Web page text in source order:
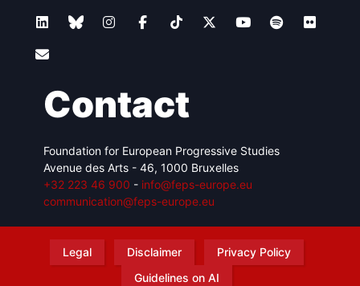
Contact
Foundation for European Progressive Studies
Avenue des Arts - 46, 1000 Bruxelles
+32 223 46 900 - info@feps-europe.eu
communication@feps-europe.eu
Legal Disclaimer
Privacy Policy
Guidelines on AI